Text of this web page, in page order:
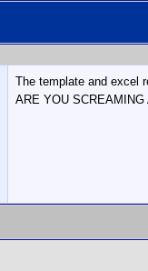
The template and excel
ARE YOU